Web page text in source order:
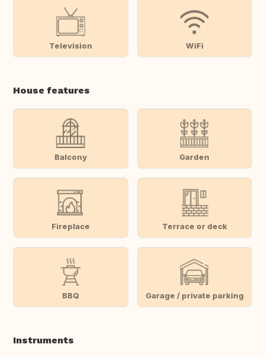
Television WiFi
House features
Balcony Garden
Fireplace Terrace or deck
BBQ Garage / private parking
Instruments